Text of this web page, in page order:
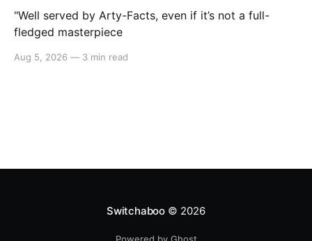
"Well served by Arty-Facts, even if it’s not a full-
fledged masterpiece
Aug 5, 2026 — 3 min read
Switchaboo© 2026
Powered by Ghost